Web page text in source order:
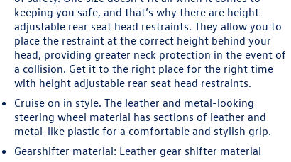
keeping you safe, and that’s why there are height
adjustable rear seat head restraints. They allow you to
place the restraint at the correct height behind your
head, providing greater neck protection in the event of
a collision. Get it to the right place for the right time
with height adjustable rear seat head restraints.
Cruise on in style. The leather and metal-looking
steering wheel material has sections of leather and
metal-like plastic for a comfortable and stylish grip.
Gearshifter material: Leather gear shifter material